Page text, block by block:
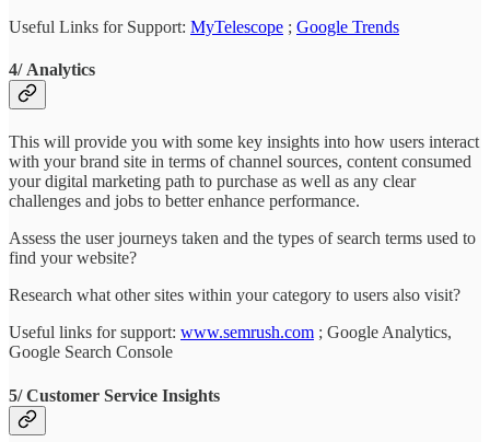
Useful Links for Support: MyTelescope ; Google Trends
4/ Analytics
This will provide you with some key insights into how users interact
with your brand site in terms of channel sources, content consumed
your digital marketing path to purchase as well as any clear
challenges and jobs to better enhance performance.
Assess the user journeys taken and the types of search terms used to
find your website?
Research what other sites within your category to users also visit?
Useful links for support: www.semrush.com ; Google Analytics,
Google Search Console
5/ Customer Service Insights